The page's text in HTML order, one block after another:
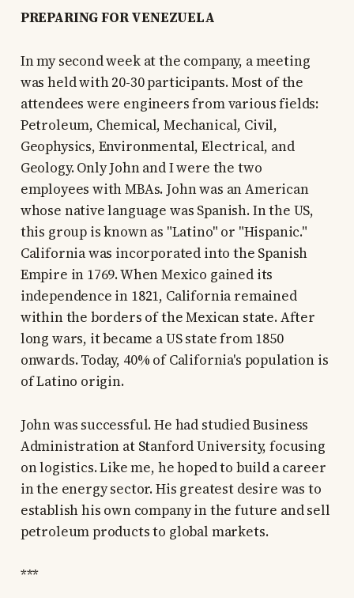
PREPARING FOR VENEZUELA
In my second week at the company, a meeting
was held with 20-30 participants. Most of the
attendees were engineers from various fields:
Petroleum, Chemical, Mechanical, Civil,
Geophysics, Environmental, Electrical, and
Geology. Only John and I were the two
employees with MBAs. John was an American
whose native language was Spanish. In the US,
this group is known as "Latino" or "Hispanic."
California was incorporated into the Spanish
Empire in 1769. When Mexico gained its
independence in 1821, California remained
within the borders of the Mexican state. After
long wars, it became a US state from 1850
onwards. Today, 40% of California's population is
of Latino origin.
John was successful. He had studied Business
Administration at Stanford University, focusing
on logistics. Like me, he hoped to build a career
in the energy sector. His greatest desire was to
establish his own company in the future and sell
petroleum products to global markets.
***